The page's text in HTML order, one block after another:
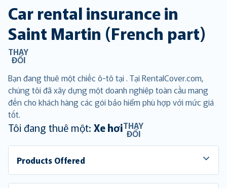
Car rental insurance in
Saint Martin (French part)
THAY
ĐỔI
Bạn đang thuê một chiếc ô-tô tại . Tại RentalCover.com,
chúng tôi đã xây dựng một doanh nghiệp toàn cầu mang
đến cho khách hàng các gói bảo hiểm phù hợp với mức giá
tốt.
Tôi đang thuê một: Xe hơiTHAY
ĐỔI
Products Offered